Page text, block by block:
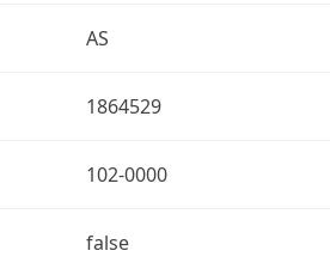
AS
1864529
102-0000
false